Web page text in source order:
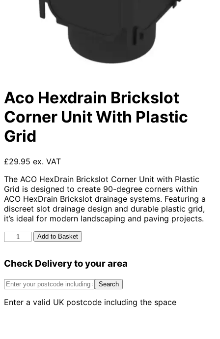
Aco Hexdrain Brickslot
Corner Unit With Plastic
Grid
£29.95 ex. VAT
The ACO HexDrain Brickslot Corner Unit with Plastic
Grid is designed to create 90-degree corners within
ACO HexDrain Brickslot drainage systems. Featuring a
discreet slot drainage design and durable plastic grid,
it’s ideal for modern landscaping and paving projects.
Aco
Hexdrain
Corner
With
Grid
Add to Basket
Check Delivery to your area
Search
Enter a valid UK postcode including the space